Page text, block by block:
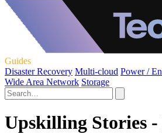
Guides
Disaster Recovery Multi-cloud Power /
Wide Area Network Storage
Upskilling Stories -